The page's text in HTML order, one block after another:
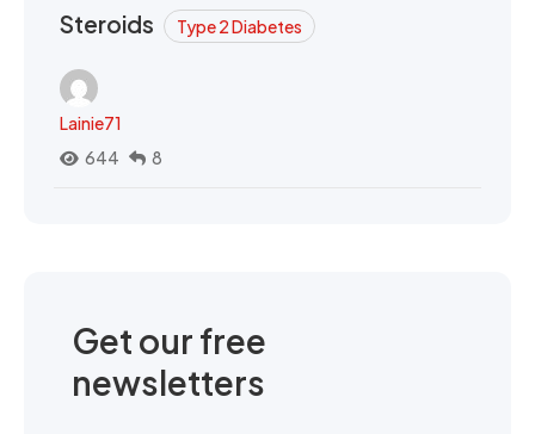
Steroids Type 2 Diabetes
Lainie71
644
8
Get our free
newsletters